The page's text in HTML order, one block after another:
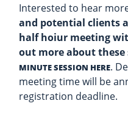
Interested to hear
and potential clients
half hoiur meeting
out more about
MINUTE SESSION HERE.
meeting time will be
registration deadline.